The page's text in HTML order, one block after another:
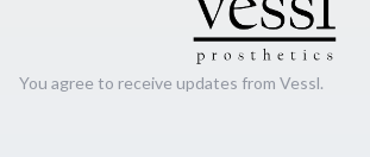
You agree to receive updates from Vessl.